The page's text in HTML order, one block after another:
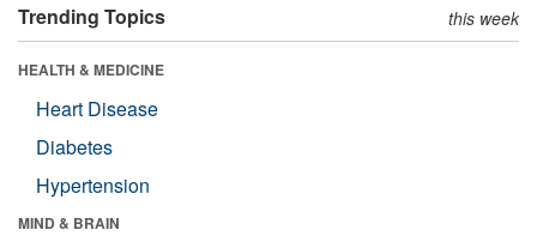
Trending Topics this week
HEALTH & MEDICINE
Heart Disease
Diabetes
Hypertension
MIND & BRAIN